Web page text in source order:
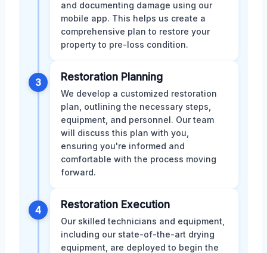
and documenting damage using our
mobile app. This helps us create a
comprehensive plan to restore your
property to pre-loss condition.
3 Restoration Planning
We develop a customized restoration
plan, outlining the necessary steps,
equipment, and personnel. Our team
will discuss this plan with you,
ensuring you're informed and
comfortable with the process moving
forward.
4 Restoration Execution
Our skilled technicians and equipment,
including our state-of-the-art drying
equipment, are deployed to begin the